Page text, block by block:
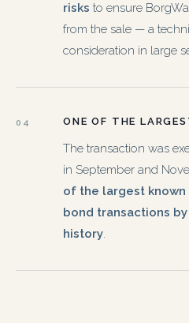
risks to ensure
from the sale — a
consideration in large
04 ONE OF THE
The transaction was
in September and
of the largest
bond transactions
history.